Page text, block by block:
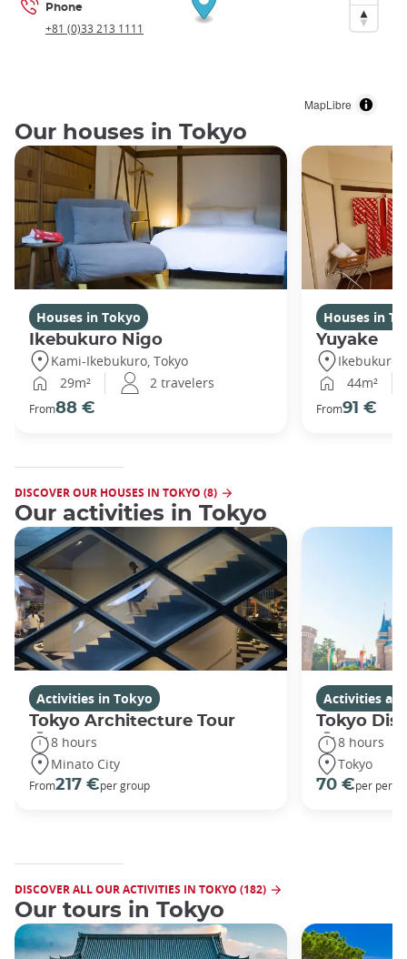
MapLibre
Phone
+81 (0)33 213 1111
Our houses in Tokyo
Houses in Tokyo
Ikebukuro Nigo
Kami-Ikebukuro, Tokyo
29m²
2 travelers
From88 €
Houses in
Yuyake
Ikebukuro,
44m²
From91 €
DISCOVER OUR HOUSES IN TOKYO (8)
Our activities in Tokyo
Activities in Tokyo
Tokyo Architecture Tour
8 hours
Minato City
From217 €per group
Activities
Tokyo
8 hours
Tokyo
70 €per
DISCOVER ALL OUR ACTIVITIES IN TOKYO (182)
Our tours in Tokyo